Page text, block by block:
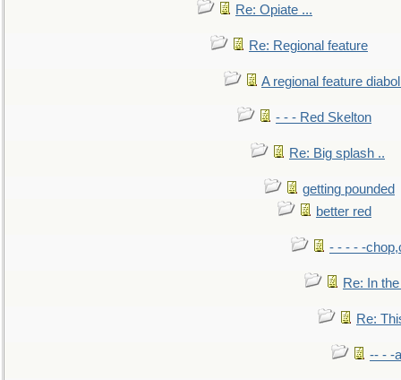
Re: Opiate ...
Re: Regional feature
A regional feature
- - - Red Skelton
Re: Big splash ..
getting pounded
better red
- - - - -
Re: In
Re:
-- - -